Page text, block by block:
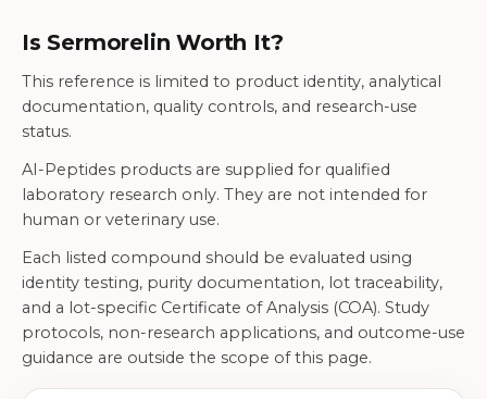
Is Sermorelin Worth It?
This reference is limited to product identity, analytical
documentation, quality controls, and research-use
status.
AI-Peptides products are supplied for qualified
laboratory research only. They are not intended for
human or veterinary use.
Each listed compound should be evaluated using
identity testing, purity documentation, lot traceability,
and a lot-specific Certificate of Analysis (COA). Study
protocols, non-research applications, and outcome-use
guidance are outside the scope of this page.